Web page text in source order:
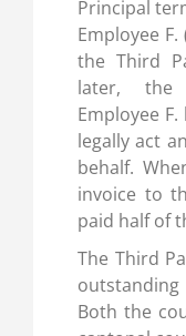
Principal
Employee
the Third
later, the
Employee
legally act
behalf.
invoice to
paid half of
The Third
Both the